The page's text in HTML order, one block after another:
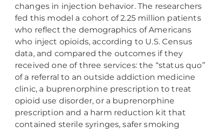
changes in injection behavior. The researchers
fed this model a cohort of 2.25 million patients
who reflect the demographics of Americans
who inject opioids, according to U.S. Census
data, and compared the outcomes if they
received one of three services: the “status quo”
of a referral to an outside addiction medicine
clinic, a buprenorphine prescription to treat
opioid use disorder, or a buprenorphine
prescription and a harm reduction kit that
contained sterile syringes, safer smoking